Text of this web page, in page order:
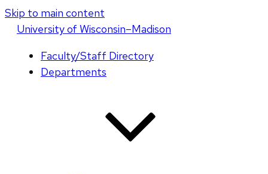
Skip to main content
Universityof Wisconsin–Madison
Faculty/Staff Directory
Departments